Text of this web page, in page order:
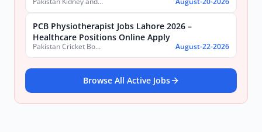
PCB Physiotherapist Jobs Lahore 2026 –
Healthcare Positions Online Apply
Pakistan Cricket Board August-22-2026
Browse All Active Jobs